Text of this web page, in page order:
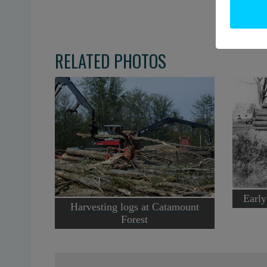
RELATED PHOTOS
Harvesting logs at Catamount
Forest